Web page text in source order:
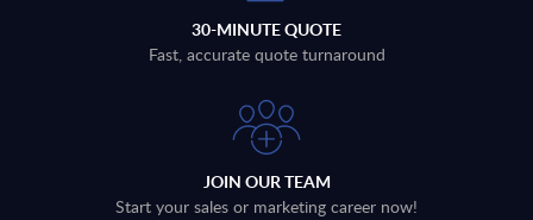
30-MINUTE QUOTE
Fast, accurate quote turnaround
JOIN OUR TEAM
Start your sales or marketing career now!